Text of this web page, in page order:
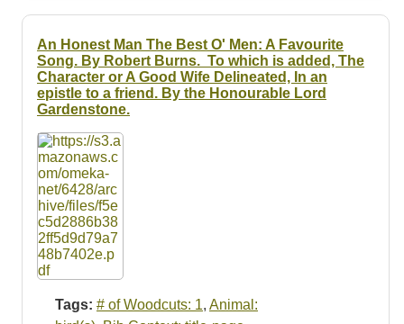
An Honest Man The Best O' Men: A Favourite
Song. By Robert Burns. To which is added, The
Character or A Good Wife Delineated, In an
epistle to a friend. By the Honourable Lord
Gardenstone.
Tags: # of Woodcuts: 1, Animal: